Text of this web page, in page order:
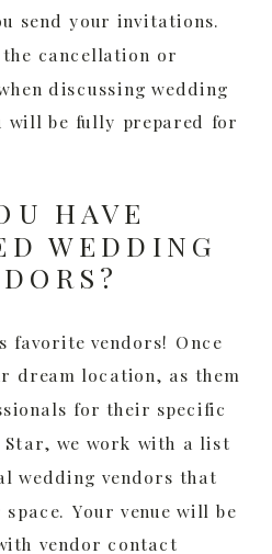
send your invitations.
the cancellation or
discussing wedding
will be fully prepared for
HAVE
WEDDING
favorite vendors! Once
dream location, as them
for their specific
Star, we work with a list
wedding vendors that
Your venue will be
vendor contact